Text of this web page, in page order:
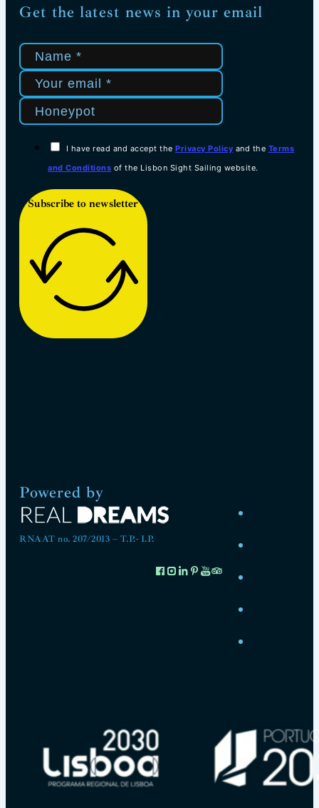
Get the latest news in your email
I have read and accept thePrivacy Policy and the Terms
and Conditions of the Lisbon Sight Sailing website.
Subscribe to newsletter
Powered by
RNAAT no. 207/2013 – T.P.- I.P.